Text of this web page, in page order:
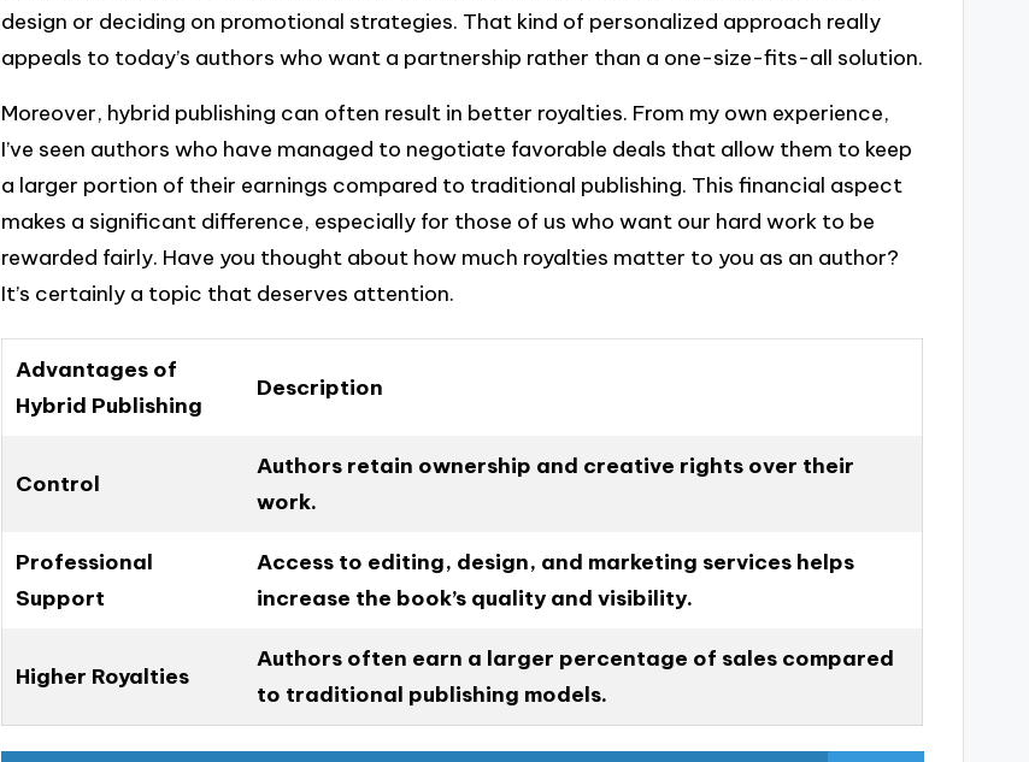
design or deciding on promotional strategies. That kind of personalized approach really
appeals to today’s authors who want a partnership rather than a one-size-fits-all solution.
Moreover, hybrid publishing can often result in better royalties. From my own experience,
I’ve seen authors who have managed to negotiate favorable deals that allow them to keep
a larger portion of their earnings compared to traditional publishing. This financial aspect
makes a significant difference, especially for those of us who want our hard work to be
rewarded fairly. Have you thought about how much royalties matter to you as an author?
It’s certainly a topic that deserves attention.
Advantages of
Hybrid Publishing
Description
Control
Authors retain ownership and creative rights over their
work.
Professional
Support
Access to editing, design, and marketing services helps
increase the book’s quality and visibility.
Higher Royalties
Authors often earn a larger percentage of sales compared
to traditional publishing models.